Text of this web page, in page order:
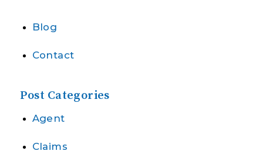
Blog
Contact
Post Categories
Agent
Claims